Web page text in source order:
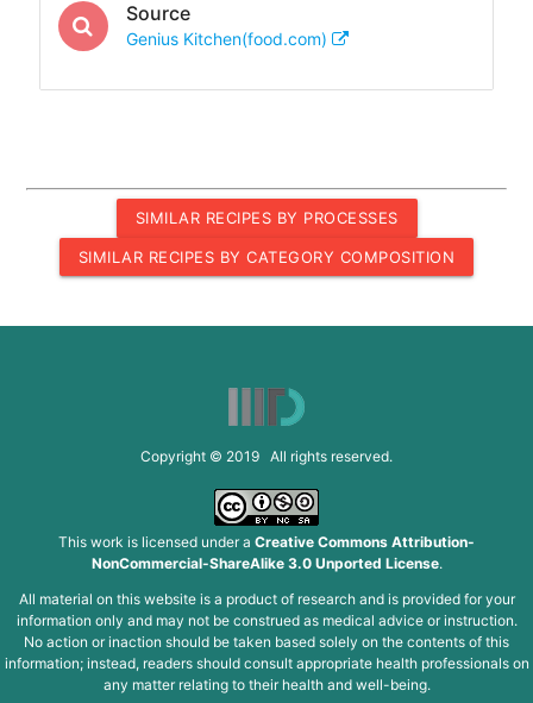
Source
Genius Kitchen(food.com)
SIMILAR RECIPES BY PROCESSES
SIMILAR RECIPES BY CATEGORY COMPOSITION
Copyright © 2019 All rights reserved.
This work is licensed under a Creative Commons Attribution-
NonCommercial-ShareAlike 3.0 Unported License.
All material on this website is a product of research and is provided for your
information only and may not be construed as medical advice or instruction.
No action or inaction should be taken based solely on the contents of this
information; instead, readers should consult appropriate health professionals on
any matter relating to their health and well-being.